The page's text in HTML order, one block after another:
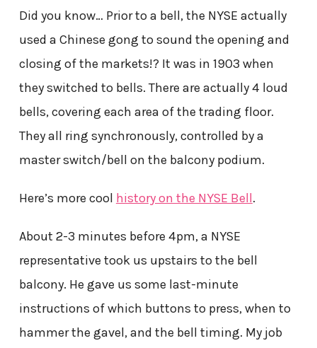
Did you know… Prior to a bell, the NYSE actually
used a Chinese gong to sound the opening and
closing of the markets!? It was in 1903 when
they switched to bells. There are actually 4 loud
bells, covering each area of the trading floor.
They all ring synchronously, controlled by a
master switch/bell on the balcony podium.
Here’s more cool history on the NYSE Bell.
About 2-3 minutes before 4pm, a NYSE
representative took us upstairs to the bell
balcony. He gave us some last-minute
instructions of which buttons to press, when to
hammer the gavel, and the bell timing. My job